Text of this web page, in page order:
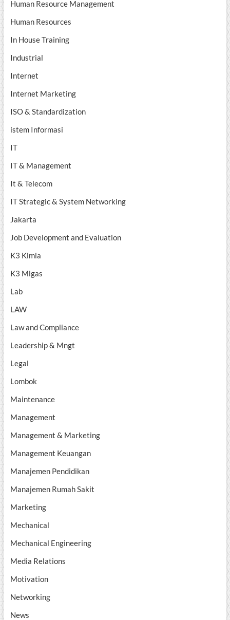
Human Resource Management
Human Resources
In House Training
Industrial
Internet
Internet Marketing
ISO & Standardization
istem Informasi
IT
IT & Management
It & Telecom
IT Strategic & System Networking
Jakarta
Job Development and Evaluation
K3 Kimia
K3 Migas
Lab
LAW
Law and Compliance
Leadership & Mngt
Legal
Lombok
Maintenance
Management
Management & Marketing
Management Keuangan
Manajemen Pendidikan
Manajemen Rumah Sakit
Marketing
Mechanical
Mechanical Engineering
Media Relations
Motivation
Networking
News